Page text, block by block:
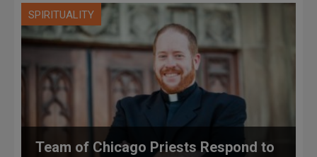
SPIRITUALITY
Team of Chicago Priests Respond to